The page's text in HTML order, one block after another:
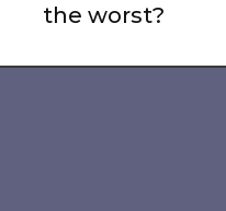
the worst?